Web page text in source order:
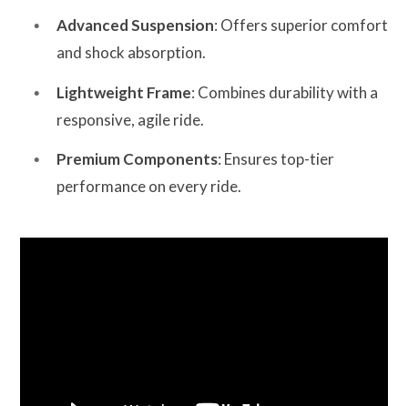
Advanced Suspension: Offers superior comfort
and shock absorption.
Lightweight Frame: Combines durability with a
responsive, agile ride.
Premium Components: Ensures top-tier
performance on every ride.